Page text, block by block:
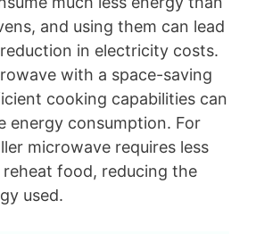
and using them can lead
in electricity costs.
with a space-saving
cooking capabilities can
energy consumption. For
microwave requires less
food, reducing the
used.